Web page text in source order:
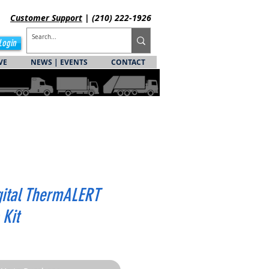
CustomerSupport | (210) 222-1926
NEWS | EVENTS CONTACT
ThermALERT